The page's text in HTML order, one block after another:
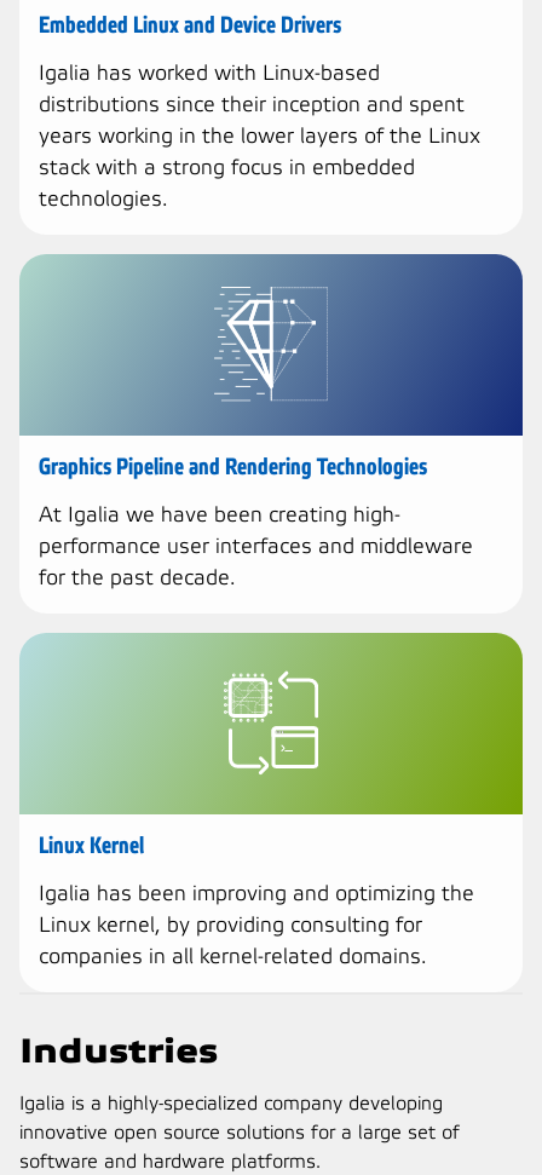
Embedded Linux and Device Drivers
Igalia has worked with Linux-based
distributions since their inception and spent
years working in the lower layers of the Linux
stack with a strong focus in embedded
technologies.
Graphics Pipeline and Rendering Technologies
At Igalia we have been creating high-
performance user interfaces and middleware
for the past decade.
Linux Kernel
Igalia has been improving and optimizing the
Linux kernel, by providing consulting for
companies in all kernel-related domains.
Industries
Igalia is a highly-specialized company developing
innovative open source solutions for a large set of
software and hardware platforms.